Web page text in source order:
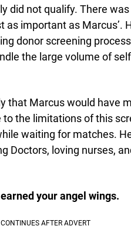
did not qualify. There
as important as Marcus’.
donor screening
the large volume of
that Marcus would have
the limitations of this
waiting for matches.
Doctors, loving nurses,
your angel wings.